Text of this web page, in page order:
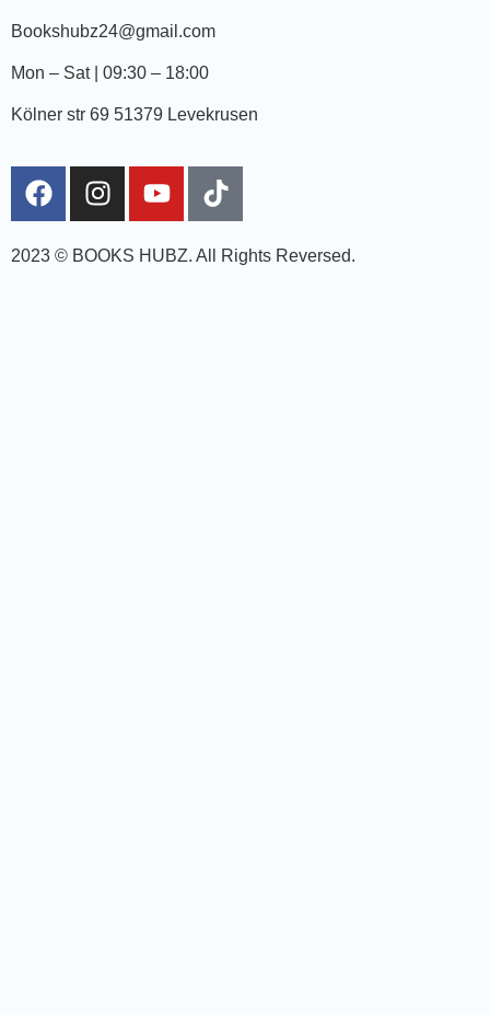
Bookshubz24@gmail.com
Mon – Sat | 09:30 – 18:00
Kölner str 69 51379 Levekrusen
2023 © BOOKS HUBZ. All Rights Reversed.